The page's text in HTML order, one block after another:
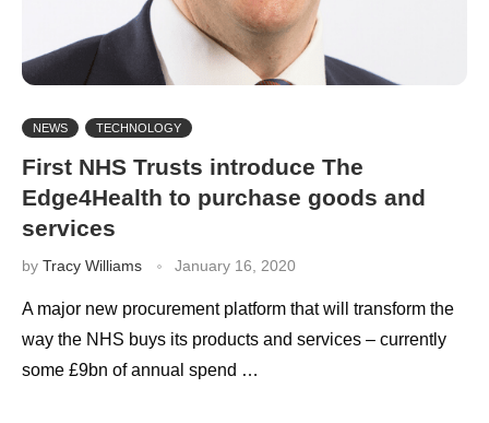
NEWS TECHNOLOGY
First NHS Trusts introduce The
Edge4Health to purchase goods and
services
by Tracy Williams January 16, 2020
A major new procurement platform that will transform the
way the NHS buys its products and services – currently
some £9bn of annual spend …